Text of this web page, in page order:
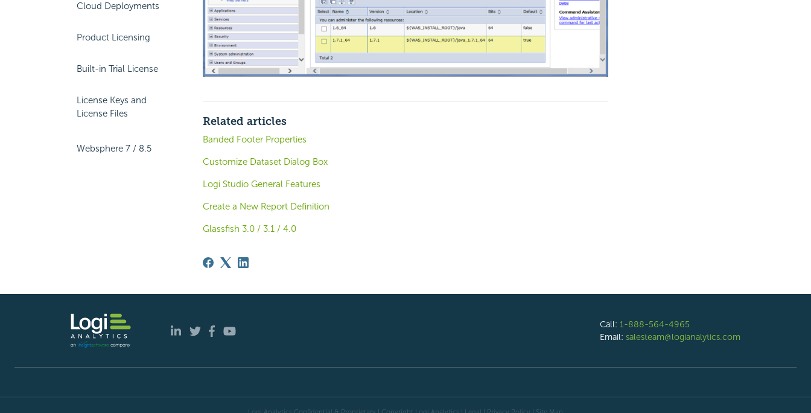
Cloud Deployments
Product Licensing
Built-in Trial License
License Keys and
License Files
Websphere 7 / 8.5
Related articles
Banded Footer Properties
Customize Dataset Dialog Box
Logi Studio General Features
Create a New Report Definition
Glassfish 3.0 / 3.1 / 4.0
Call: 1-888-564-4965
Email: salesteam@logianalytics.com